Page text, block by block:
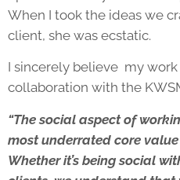
When I took the ideas we
client, she was ecstatic.
I sincerely believe my
collaboration with the
“The social aspect of
most underrated core
Whether it’s being social